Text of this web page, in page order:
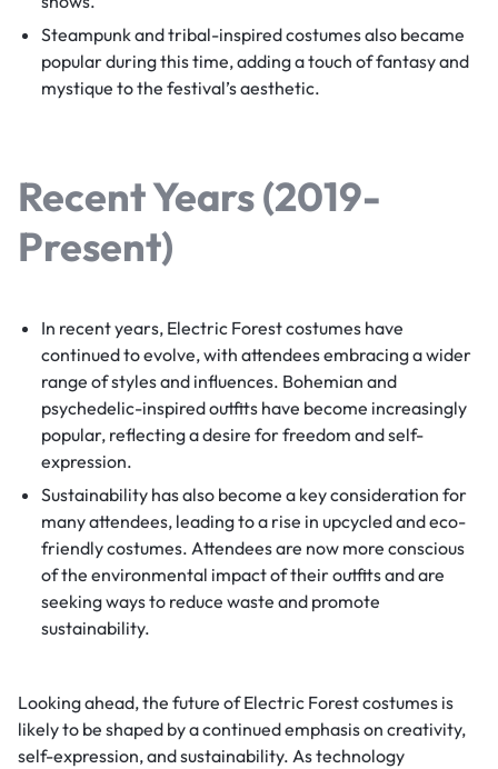
Steampunk and tribal-inspired costumes also became
popular during this time, adding a touch of fantasy and
mystique to the festival’s aesthetic.
Recent Years (2019-
Present)
In recent years, Electric Forest costumes have
continued to evolve, with attendees embracing a wider
range of styles and influences. Bohemian and
psychedelic-inspired outfits have become increasingly
popular, reflecting a desire for freedom and self-
expression.
Sustainability has also become a key consideration for
many attendees, leading to a rise in upcycled and eco-
friendly costumes. Attendees are now more conscious
of the environmental impact of their outfits and are
seeking ways to reduce waste and promote
sustainability.
Looking ahead, the future of Electric Forest costumes is
likely to be shaped by a continued emphasis on creativity,
self-expression, and sustainability. As technology